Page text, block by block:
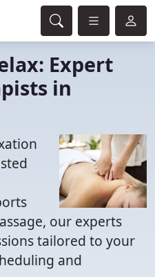
Expert
in
our experts
tailored to your
and